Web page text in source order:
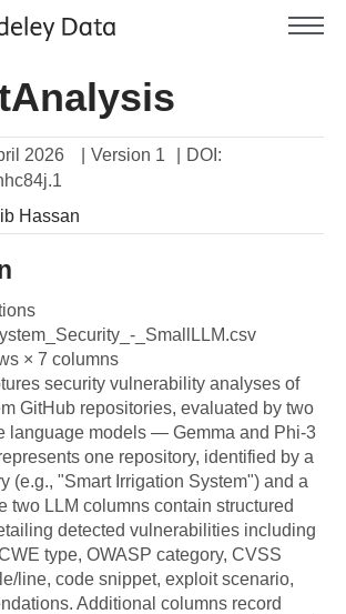
2026 Version 1
DOI:
Hassan
_SmallLLM.csv
× 7 columns
security vulnerability analyses of
GitHub repositories, evaluated by two
language models — Gemma and Phi-3
one repository, identified by a
(e.g., "Smart Irrigation System") and a
two LLM columns contain structured
detected vulnerabilities including
type, OWASP category, CVSS
line, code snippet, exploit scenario,
Additional columns record